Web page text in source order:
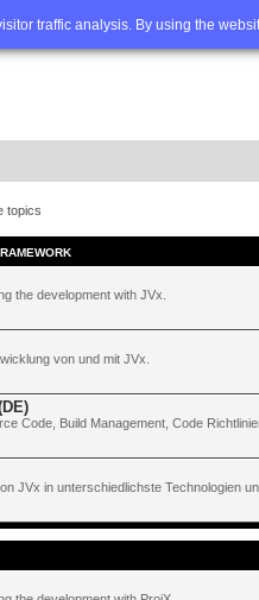
traffic analysis. By using the
FAQ Advanced
topics
the development with JVx.
von und mit JVx.
Code, Build Management, Code
JVx in unterschiedlichste Technologien